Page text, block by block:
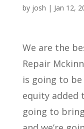
by josh | Jan 12,
We are the
Repair
is going to
equity added
going to